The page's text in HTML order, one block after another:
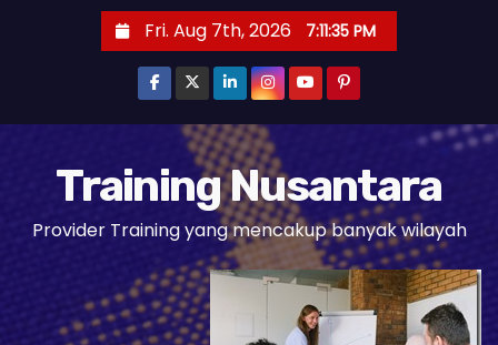
Fri. Aug 7th, 2026 7:11:37 PM
Training Nusantara
Provider Training yang mencakup banyak wilayah